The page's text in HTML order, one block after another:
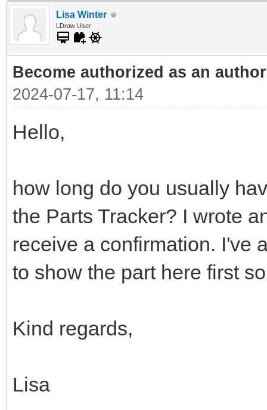
Lisa Winter
LDraw User
Become authorized as an
2024-07-17, 11:14
Hello,
how long do you usually
the Parts Tracker? I wrote
receive a confirmation. I've
to show the part here first
Kind regards,
Lisa